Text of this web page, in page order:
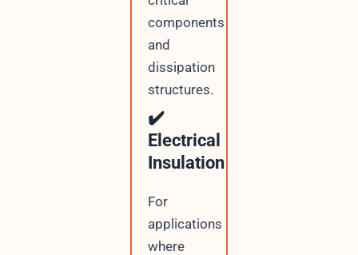
components
and
dissipation
structures.
✔️
Electrical
Insulation
For
applications
where